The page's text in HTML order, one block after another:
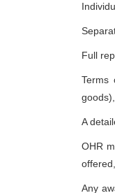
Full
Terms
goods),
A
OHR
Any